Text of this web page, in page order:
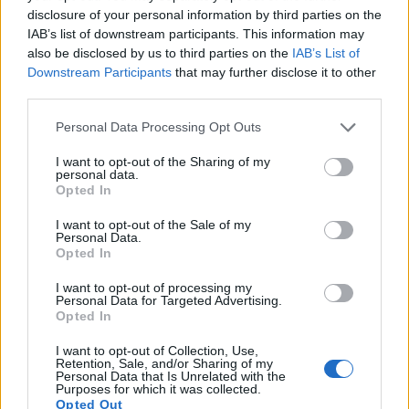
disclosure of your personal information by third parties on the
IAB’s list of downstream participants. This information may
also be disclosed by us to third parties on the IAB’s List of
Downstream Participants that may further disclose it to other
Please note that this website/app uses one or more Google
not limited to your visit or usage behaviour. You may click to
grant or deny consent to Google and its third-party tags to
use your data for below specified purposes in below Google
consent section.
Personal Data Processing Opt Outs
I want to opt-out of the Sharing of my
personal data.
Opted In
I want to opt-out of the Sale of my
Personal Data.
Opted In
I want to opt-out of processing my
Personal Data for Targeted Advertising.
Opted In
I want to opt-out of Collection, Use,
Retention, Sale, and/or Sharing of my
Personal Data that Is Unrelated with the
Purposes for which it was collected.
Opted Out
Panasonic G97 5184 3888 4K/30p
Panasonic GH1 Four Thirds 12.0 4000 3000 1080/24p 21.6
Panasonic GH5 Four Thirds 20.2 5184 3888 4K/60p 23.9
Panasonic GX1 Four Thirds 15.8 4592 3448 1080/60p 20.8 10.6
Panasonic GX8 Four Thirds 20.2 5184 3888 23.5
Panasonic GX9 Four Thirds 20.2 5184 3888 23.1
: DXO values in italics represent estimates based on sensor size and age.
Many modern cameras cannot only take still pictures, but
record videos. Both cameras under consideration
have a sensor with sufficiently fast read-out times for moving
the GF1. It can shoot video footage at 4K/30p, while the GF1
is limited to 720/30p.